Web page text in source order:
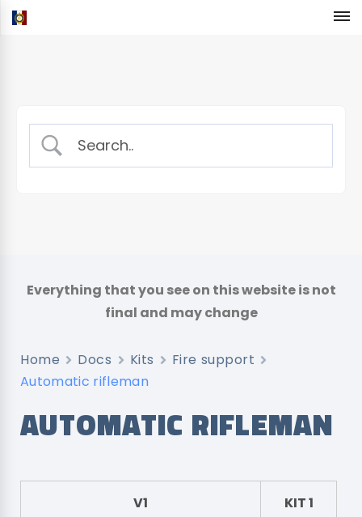
Home Docs Kits
Fire support
Automatic rifleman
AUTOMATIC RIFLEMAN
V1 KIT 1